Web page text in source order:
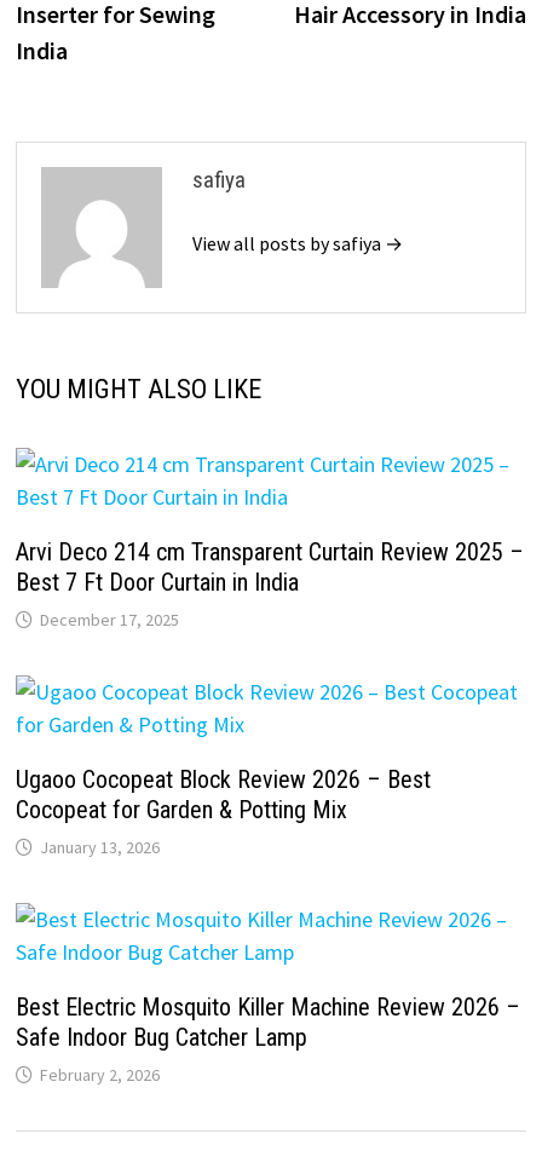
Inserter for Sewing
India
Hair Accessory in India
safiya
View all posts by safiya →
YOU MIGHT ALSO LIKE
Arvi Deco 214 cm Transparent Curtain Review 2025 –
Best 7 Ft Door Curtain in India
December 17, 2025
Ugaoo Cocopeat Block Review 2026 – Best
Cocopeat for Garden & Potting Mix
January 13, 2026
Best Electric Mosquito Killer Machine Review 2026 –
Safe Indoor Bug Catcher Lamp
February 2, 2026